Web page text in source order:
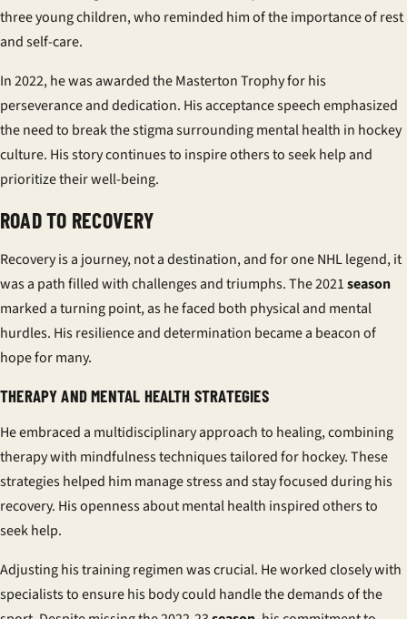
three young children, who reminded him of the importance of rest
and self-care.
In 2022, he was awarded the Masterton Trophy for his
perseverance and dedication. His acceptance speech emphasized
the need to break the stigma surrounding mental health in hockey
culture. His story continues to inspire others to seek help and
prioritize their well-being.
ROAD TO RECOVERY
Recovery is a journey, not a destination, and for one NHL legend, it
was a path filled with challenges and triumphs. The 2021season
marked a turning point, as he faced both physical and mental
hurdles. His resilience and determination became a beacon of
hope for many.
THERAPY AND MENTAL HEALTH STRATEGIES
He embraced a multidisciplinary approach to healing, combining
therapy with mindfulness techniques tailored for hockey. These
strategies helped him manage stress and stay focused during his
recovery. His openness about mental health inspired others to
seek help.
Adjusting his training regimen was crucial. He worked closely with
specialists to ensure his body could handle the demands of the